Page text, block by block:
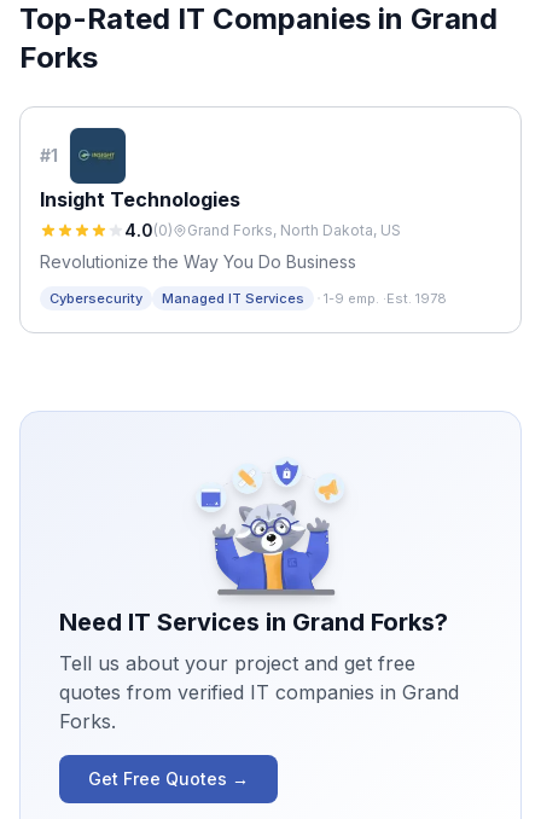
Top-Rated IT Companies in Grand
Forks
#1
Insight Technologies
4.0(0) Grand Forks, North Dakota, US
Revolutionize the Way You Do Business
Cybersecurity Managed IT Services · 1-9 emp. ·Est. 1978
Need IT Services in Grand Forks?
Tell us about your project and get free
quotes from verified IT companies in Grand
Forks.
Get Free Quotes →